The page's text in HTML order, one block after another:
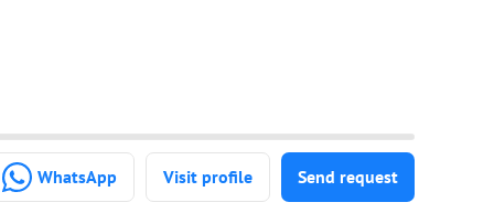
WhatsApp Visit profile Send request